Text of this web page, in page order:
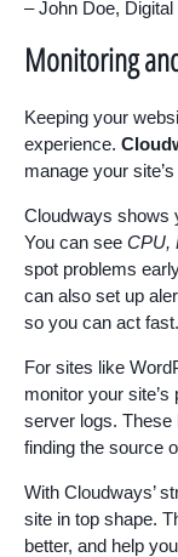
– John Doe,
Monitoring
Keeping your
experience.
manage your
Cloudways shows
You can see CPU,
spot problems
can also set up
so you can act fast.
For sites like
monitor your
server logs. These
finding the source
With Cloudways’
site in top shape.
better, and help